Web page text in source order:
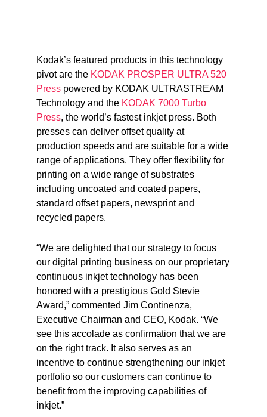
Kodak’s featured products in this technology
pivot are the KODAK PROSPER ULTRA 520
Presspowered by KODAK ULTRASTREAM
Technology and the KODAK 7000 Turbo
Press, the world’s fastest inkjet press. Both
presses can deliver offset quality at
production speeds and are suitable for a wide
range of applications. They offer flexibility for
printing on a wide range of substrates
including uncoated and coated papers,
standard offset papers, newsprint and
recycled papers.
“We are delighted that our strategy to focus
our digital printing business on our proprietary
continuous inkjet technology has been
honored with a prestigious Gold Stevie
Award,” commented Jim Continenza,
Executive Chairman and CEO, Kodak. “We
see this accolade as confirmation that we are
on the right track. It also serves as an
incentive to continue strengthening our inkjet
portfolio so our customers can continue to
benefit from the improving capabilities of
inkjet.”